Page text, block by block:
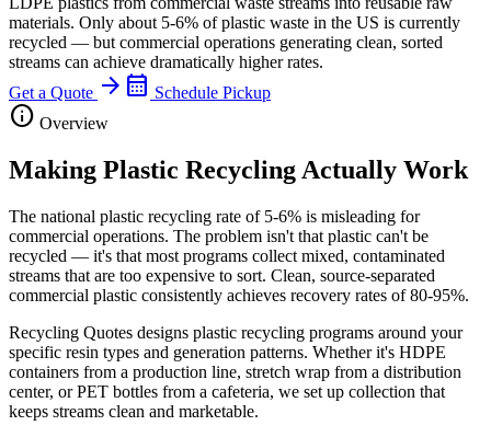
materials. Only about 5-6% of plastic waste in the US is currently
recycled — but commercial operations generating clean, sorted
streams can achieve dramatically higher rates.
Get a Quote arrow_forward calendar_month Schedule Pickup
info Overview
Making Plastic Recycling Actually Work
The national plastic recycling rate of 5-6% is misleading for
commercial operations. The problem isn't that plastic can't be
recycled — it's that most programs collect mixed, contaminated
streams that are too expensive to sort. Clean, source-separated
commercial plastic consistently achieves recovery rates of 80-95%.
Recycling Quotes designs plastic recycling programs around your
specific resin types and generation patterns. Whether it's HDPE
containers from a production line, stretch wrap from a distribution
center, or PET bottles from a cafeteria, we set up collection that
keeps streams clean and marketable.